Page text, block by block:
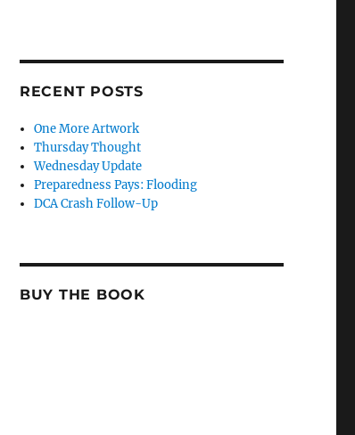
RECENT POSTS
One More Artwork
Thursday Thought
Wednesday Update
Preparedness Pays: Flooding
DCA Crash Follow-Up
BUY THE BOOK